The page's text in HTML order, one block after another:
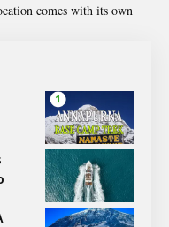
comes with its own